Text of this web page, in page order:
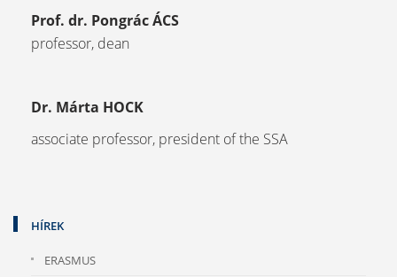
Prof. dr. Pongrác ÁCS
professor, dean
Dr. Márta HOCK
associate professor, president of the SSA
HÍREK
ERASMUS